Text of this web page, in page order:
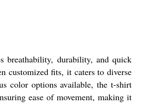
breathability, durability, and quick
fits, it caters to diverse
color options available, the t-shirt
ease of movement, making it